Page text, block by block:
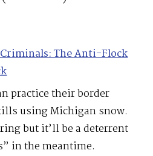
The Anti-Flock
practice their border
using Michigan snow.
but it’ll be a deterrent
in the meantime.